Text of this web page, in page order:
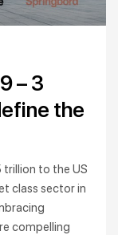
– 3
the
to the US
class sector in
compelling